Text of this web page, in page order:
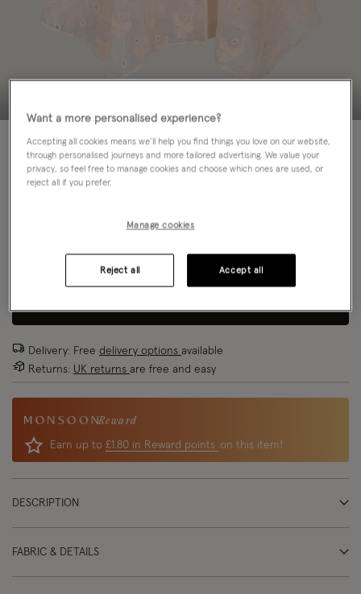
70% OFF
Colour: Orange
ADD TO BAG: 70% OFF
Delivery: Free delivery options available
Returns: UK returns are free and easy
Reward
Earn up to £1.80 in Reward points on this item!
DESCRIPTION
FABRIC & DETAILS
Want a more personalised experience?
Accepting all cookies means we’ll help you find things you love on our website,
through personalised journeys and more tailored advertising. We value your
privacy, so feel free to manage cookies and choose which ones are used, or
reject all if you prefer.
Manage cookies
Reject all Accept all